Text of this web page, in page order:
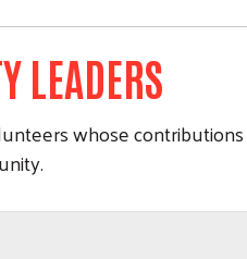
LEADERS
whose